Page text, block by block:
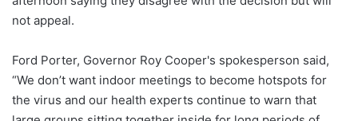
not appeal.
Ford Porter, Governor Roy Cooper's spokesperson said,
“We don’t want indoor meetings to become hotspots for
the virus and our health experts continue to warn that